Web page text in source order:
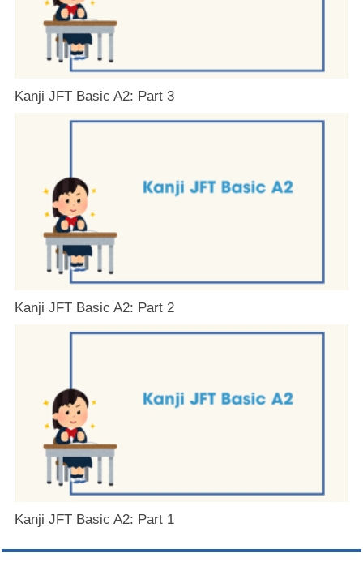
Kanji JFT Basic A2: Part 3
Kanji JFT Basic A2: Part 2
Kanji JFT Basic A2: Part 1